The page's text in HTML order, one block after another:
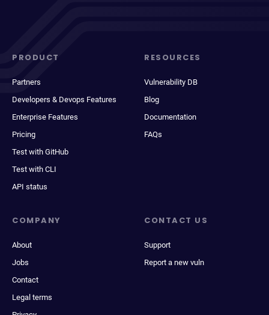
PRODUCT
Partners
Developers & Devops Features
Enterprise Features
Pricing
Test with GitHub
Test with CLI
API status
RESOURCES
Vulnerability DB
Blog
Documentation
FAQs
COMPANY
About
Jobs
Contact
Legal terms
CONTACT US
Support
Report a new vuln